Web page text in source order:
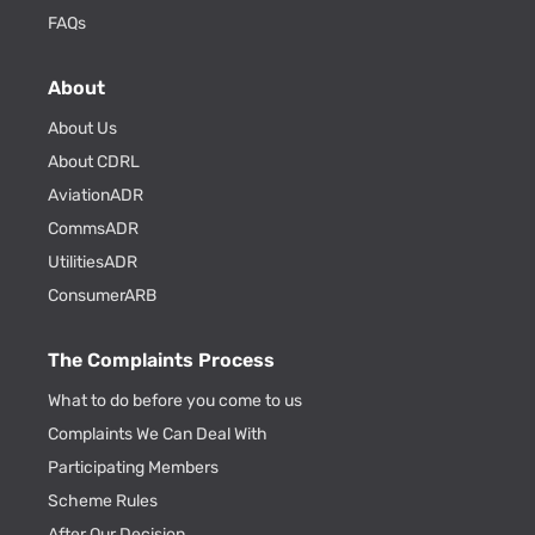
FAQs
About
About Us
About CDRL
AviationADR
CommsADR
UtilitiesADR
ConsumerARB
The Complaints Process
What to do before you come to us
Complaints We Can Deal With
Participating Members
Scheme Rules